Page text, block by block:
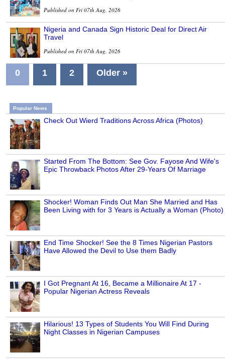
Published on Fri 07th Aug, 2026
Nigeria and Canada Sign Historic Deal for Direct Air
Travel
Published on Fri 07th Aug, 2026
0 1 2 Older »
Popular News
Check Out Wierd Traditions Across Africa (Photos)
Started From The Bottom: See Gov. Fayose And Wife's
Epic Throwback Photos After 29-Years Of Marriage
Shocker! Woman Finds Out Man She Married and Has
Been Living with for 3 Years is Actually a Woman (Photo)
End Time Shocker! See the 8 Times Nigerian Pastors
Have Allowed the Devil to Use them Badly
I Got Pregnant At 16, Became a Millionaire At 17 -
Popular Nigerian Actress Reveals
Hilarious! 13 Types of Students You Will Find During
Night Classes in Nigerian Campuses